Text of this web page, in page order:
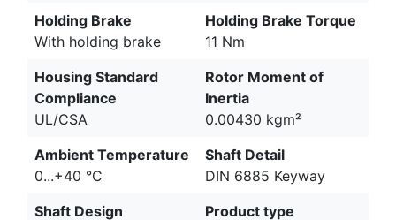
Holding Brake
With holding brake
Holding Brake Torque
11 Nm
Housing Standard
Compliance
UL/CSA
Rotor Moment of
Inertia
0.00430 kgm²
Ambient Temperature
0...+40 °C
Shaft Detail
DIN 6885 Keyway
Shaft Design
Product type